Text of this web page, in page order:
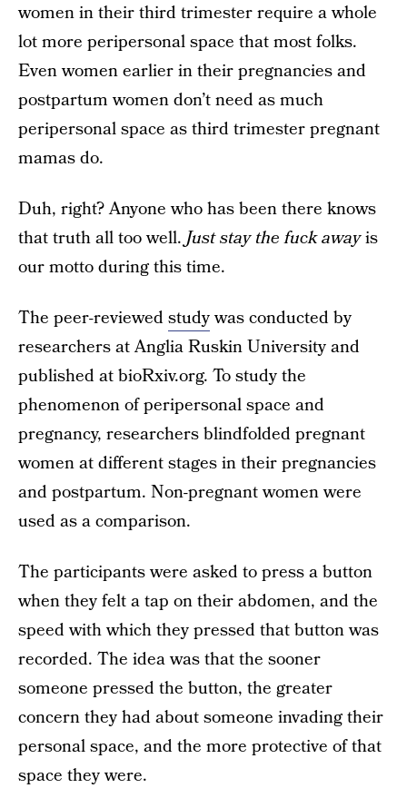
women in their third trimester require a whole
lot more peripersonal space that most folks.
Even women earlier in their pregnancies and
postpartum women don’t need as much
peripersonal space as third trimester pregnant
mamas do.
Duh, right? Anyone who has been there knows
that truth all too well.Just stay the fuck awayis
our motto during this time.
The peer-reviewedstudywas conducted by
researchers at Anglia Ruskin University and
published at bioRxiv.org. To study the
phenomenon of peripersonal space and
pregnancy, researchers blindfolded pregnant
women at different stages in their pregnancies
and postpartum. Non-pregnant women were
used as a comparison.
The participants were asked to press a button
when they felt a tap on their abdomen, and the
speed with which they pressed that button was
recorded. The idea was that the sooner
someone pressed the button, the greater
concern they had about someone invading their
personal space, and the more protective of that
space they were.